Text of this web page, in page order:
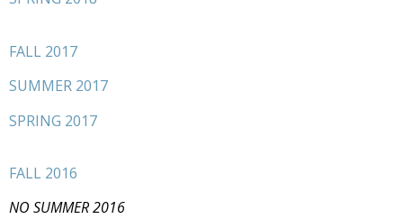
FALL 2017
SUMMER 2017
SPRING 2017
FALL 2016
NO SUMMER 2016